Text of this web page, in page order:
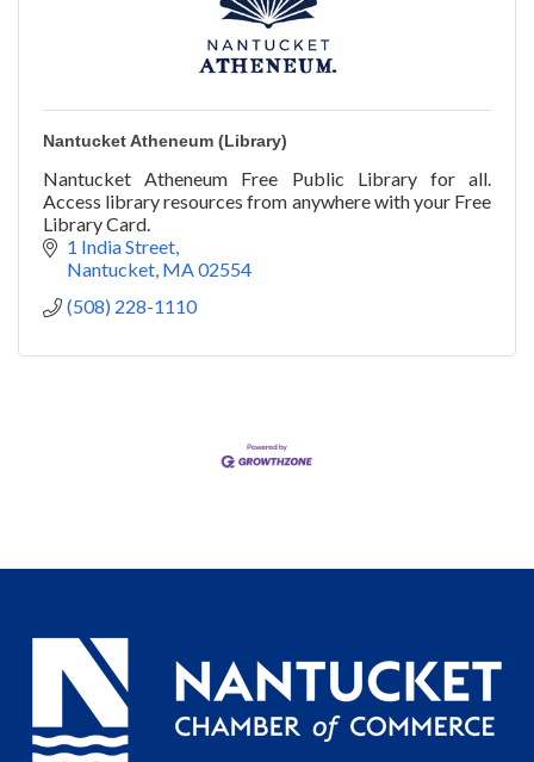
Nantucket Atheneum (Library)
Nantucket Atheneum Free Public Library for all.
Access library resources from anywhere with your Free
Library Card.
1 India Street
Nantucket MA02554
(508) 228-1110